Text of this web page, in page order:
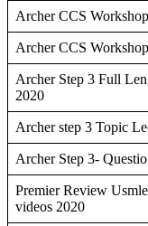
Archer CCS
Archer CCS
Archer Step 3 Full
2020
Archer step 3 Topic
Archer Step 3-
Premier Review
videos 2020